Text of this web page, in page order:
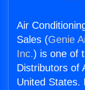
Air
Sales (Genie
Inc.) is one of
Distributors of
United States.